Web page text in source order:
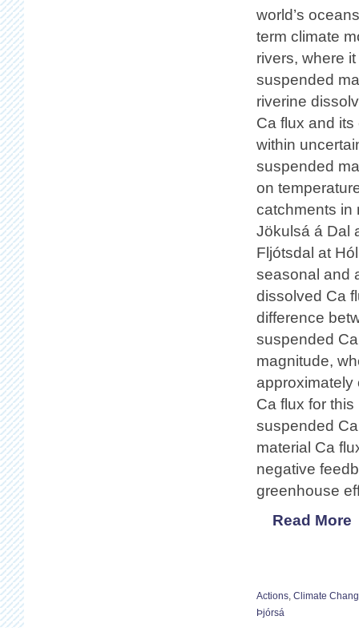
world’s
term climate
rivers, where
suspended
riverine
Ca flux and
within
suspended
on
catchments in
Jökulsá á Dal
Fljótsdal at
seasonal and
dissolved Ca
difference
suspended
magnitude,
approximately
Ca flux for
suspended
material Ca
negative
greenhouse
Read More
Actions, Climate
Þjórsá